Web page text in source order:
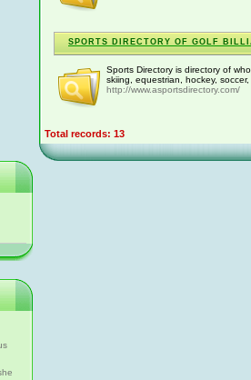
SPORTS DIRECTORY OF GOLF
Sports Directory is directory of
skiing, equestrian, hockey,
http://www.asportsdirectory.com/
Total records: 13